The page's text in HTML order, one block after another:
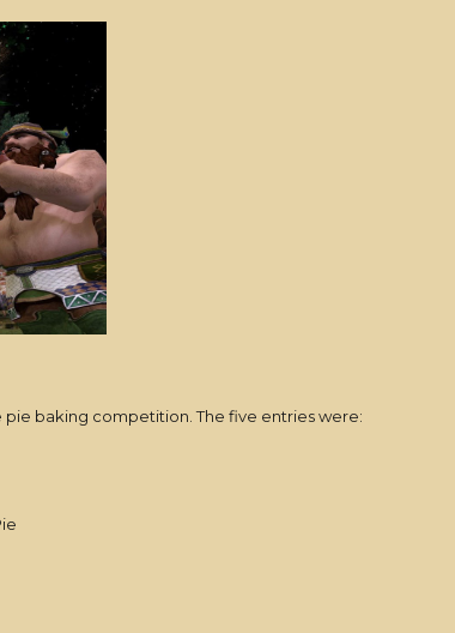
baking competition. The five entries were: